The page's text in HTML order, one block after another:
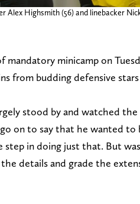
Alex Highsmith (56) and linebacker
mandatory minicamp on
from budding defensive
stood by and watched the
on to say that he wanted to
step in doing just that. But
details and grade the